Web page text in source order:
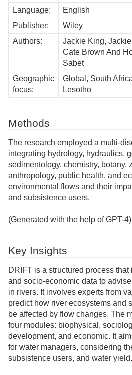
Language:
English
Publisher:
Wiley
Authors:
Jackie King,
Cate Brown And
Sabet
Geographic
focus:
Global, South
Lesotho
Methods
The research employed a multi-
integrating hydrology, hydraulics,
sedimentology, chemistry, botany,
anthropology, public health, and
environmental flows and their
and subsistence users.
(Generated with the help of GPT-4)
Key Insights
DRIFT is a structured process that
and socio-economic data to
in rivers. It involves experts from
predict how river ecosystems and
be affected by flow changes. The
four modules: biophysical,
development, and economic. It
for water managers, considering
subsistence users, and water yield.